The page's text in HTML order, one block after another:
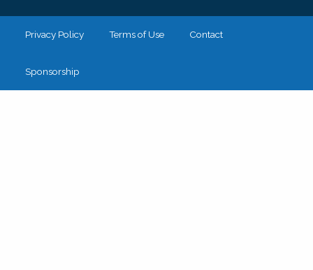
Privacy Policy Terms of Use Contact
Sponsorship